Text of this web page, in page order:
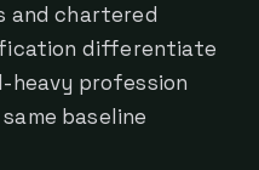
and chartered
differentiate
heavy profession
baseline